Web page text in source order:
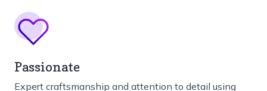
Passionate
Expert craftsmanship and attention to detail using